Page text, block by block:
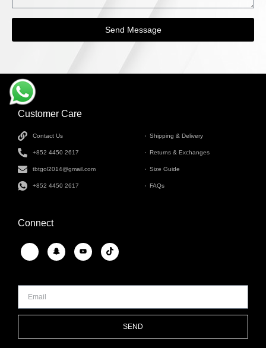
Send Message
Customer Care
Contact Us
+852 4450 2617
tbtgol2014@gmail.com
+852 4450 2617
Shipping & Delivery
Returns & Exchanges
Size Guide
FAQs
Connect
SEND